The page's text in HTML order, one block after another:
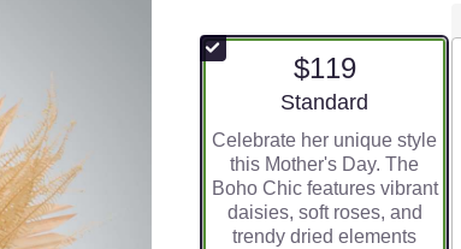
$119
Arrangement size
Standard
Celebrate her unique style
this Mother's Day. The
Boho Chic features vibrant
daisies, soft roses, and
trendy dried elements